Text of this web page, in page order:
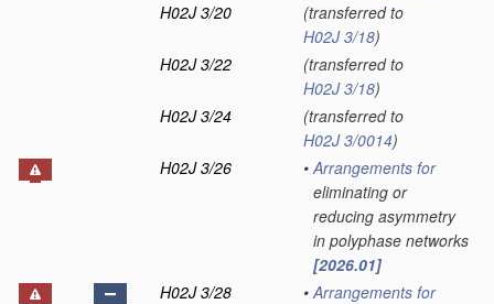
H02J 3/20
(transferred to
H02J 3/18)
H02J 3/22
(transferred to
H02J 3/18)
H02J 3/24
(transferred to
H02J 3/0014)
H02J 3/26
• Arrangements for
eliminating or
reducing asymmetry
in polyphase networks
[2026.01]
H02J 3/28
• Arrangements for